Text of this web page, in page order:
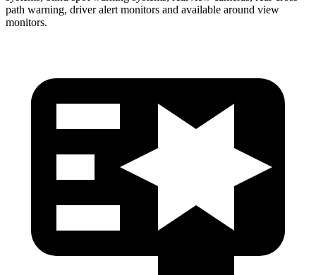
path warning, driver alert monitors and available around view
monitors.